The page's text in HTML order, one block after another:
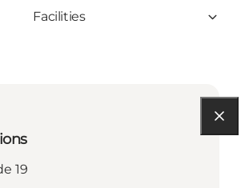
Facilities
19